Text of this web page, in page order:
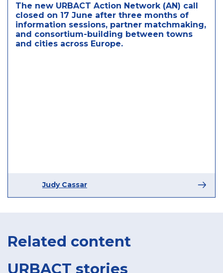
The new URBACT Action Network (AN) call
closed on 17 June after three months of
information sessions, partner matchmaking,
and consortium-building between towns
and cities across Europe.
Judy Cassar
Related content
URBACT stories